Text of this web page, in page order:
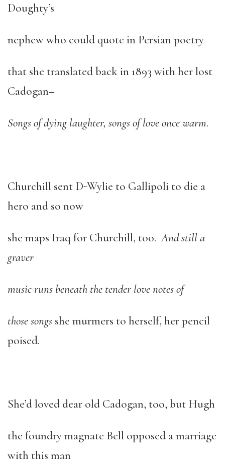
Doughty’s
nephew who could quote in Persian poetry
that she translated back in 1893 with her lost
Cadogan–
Songs of dying laughter, songs of love once warm.
Churchill sent D-Wylie to Gallipoli to die a
hero and so now
she maps Iraq for Churchill, too.And still a
graver
music runs beneath the tender love notes of
those songs she murmers to herself, her pencil
poised.
She’d loved dear old Cadogan, too, but Hugh
the foundry magnate Bell opposed a marriage
with this man